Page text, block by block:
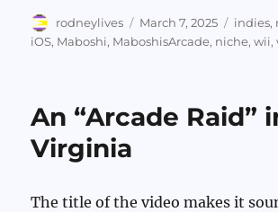
Author
rodneylives
Posted
on
March 7, 2025 indies,
iOS, Maboshi, MaboshisArcade, niche,wii,
An “Arcade Raid”
Virginia
The title of the video makes it